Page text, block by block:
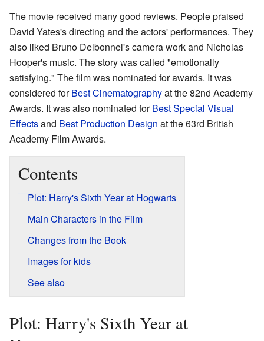
The movie received many good reviews. People praised
David Yates's directing and the actors' performances. They
also liked Bruno Delbonnel's camera work and Nicholas
Hooper's music. The story was called "emotionally
satisfying." The film was nominated for awards. It was
considered forBest Cinematographyat the 82nd Academy
Awards. It was also nominated forBest Special Visual
Effectsand Best Production Design at the 63rd British
Academy Film Awards.
Contents
Plot: Harry's Sixth Year at Hogwarts
Main Characters in the Film
Changes from the Book
Images for kids
See also
Plot: Harry's Sixth Year at